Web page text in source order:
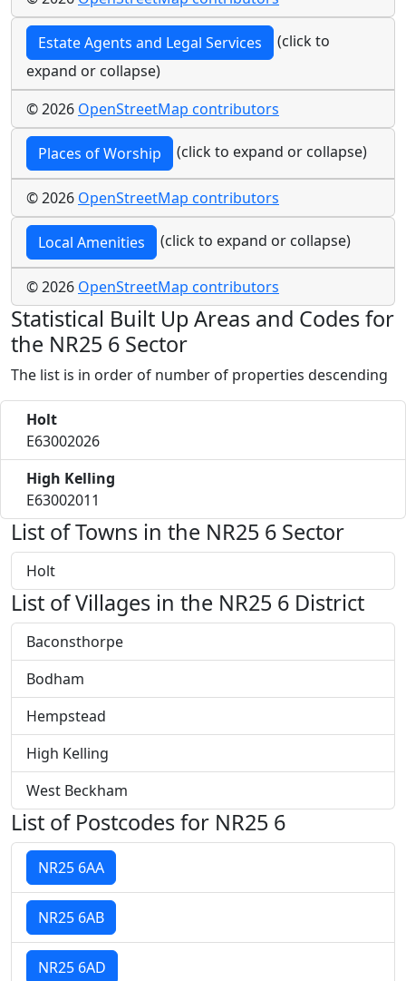
Estate Agents and Legal Services
(click to
expand or collapse)
© 2026 OpenStreetMap contributors
Places of Worship (click to expand or collapse)
© 2026 OpenStreetMap contributors
Local Amenities (click to expand or collapse)
© 2026 OpenStreetMap contributors
Statistical Built Up Areas and Codes for
the NR25 6 Sector
The list is in order of number of properties descending
Holt
E63002026
High Kelling
E63002011
List of Towns in the NR25 6 Sector
Holt
List of Villages in the NR25 6 District
Baconsthorpe
Bodham
Hempstead
High Kelling
West Beckham
List of Postcodes for NR25 6
NR25 6AA
NR25 6AB
NR25 6AD